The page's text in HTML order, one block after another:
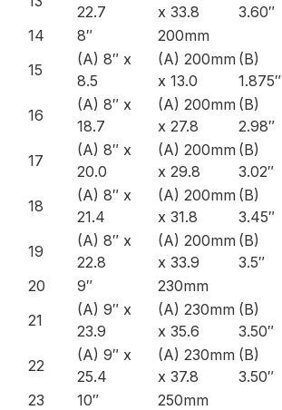
22.7 x 33.8 3.60″
14
8″
200mm
15
(A) 8″ x
8.5
(A) 200mm
x 13.0
(B)
1.875″
16
(A) 8″ x
18.7
(A) 200mm
x 27.8
(B)
2.98″
17
(A) 8″ x
20.0
(A) 200mm
x 29.8
(B)
3.02″
18
(A) 8″ x
21.4
(A) 200mm
x 31.8
(B)
3.45″
19
(A) 8″ x
22.8
(A) 200mm
x 33.9
(B)
3.5″
20
9″
230mm
21
(A) 9″ x
23.9
(A) 230mm
x 35.6
(B)
3.50″
22
(A) 9″ x
25.4
(A) 230mm
x 37.8
(B)
3.50″
23
10″
250mm